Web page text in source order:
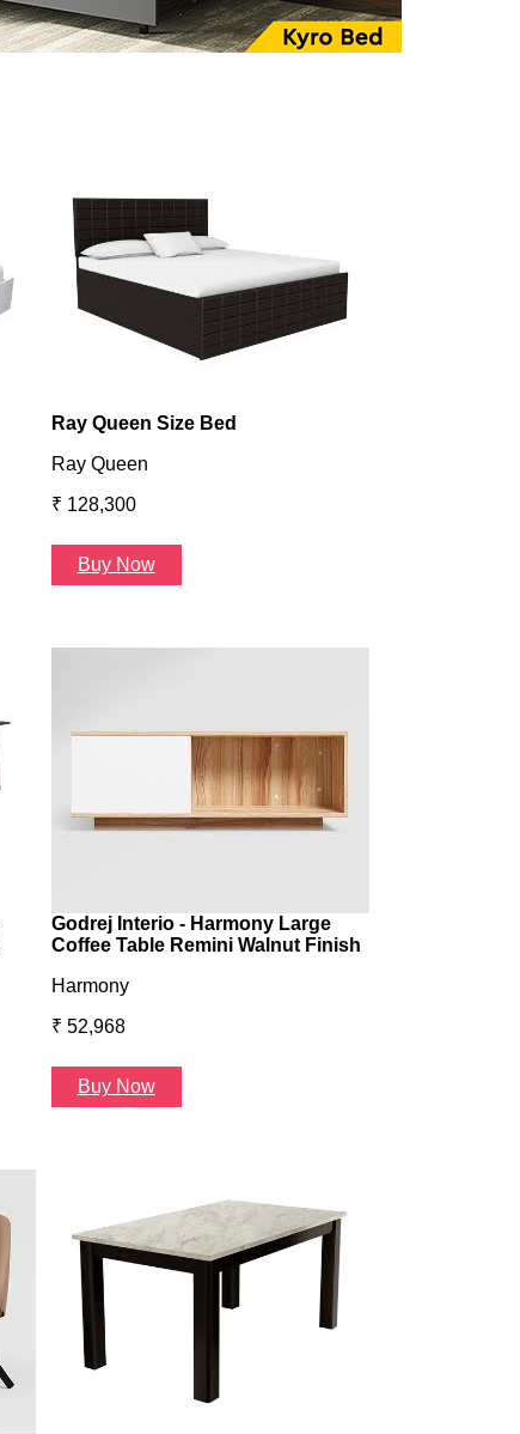
Ray Queen Size Bed
Ray Queen
₹ 128,300
Buy Now
Godrej Interio - Harmony Large
Coffee Table Remini Walnut Finish
Harmony
₹ 52,968
Buy Now